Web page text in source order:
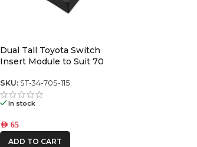
Dual Tall Toyota Switch
Insert Module to Suit 70
SKU: ST-34-70S-115
In stock
AED65
ADD TO CART